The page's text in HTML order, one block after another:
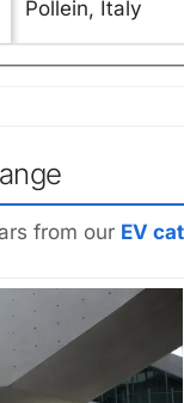
Pollein, Italy
from our EV